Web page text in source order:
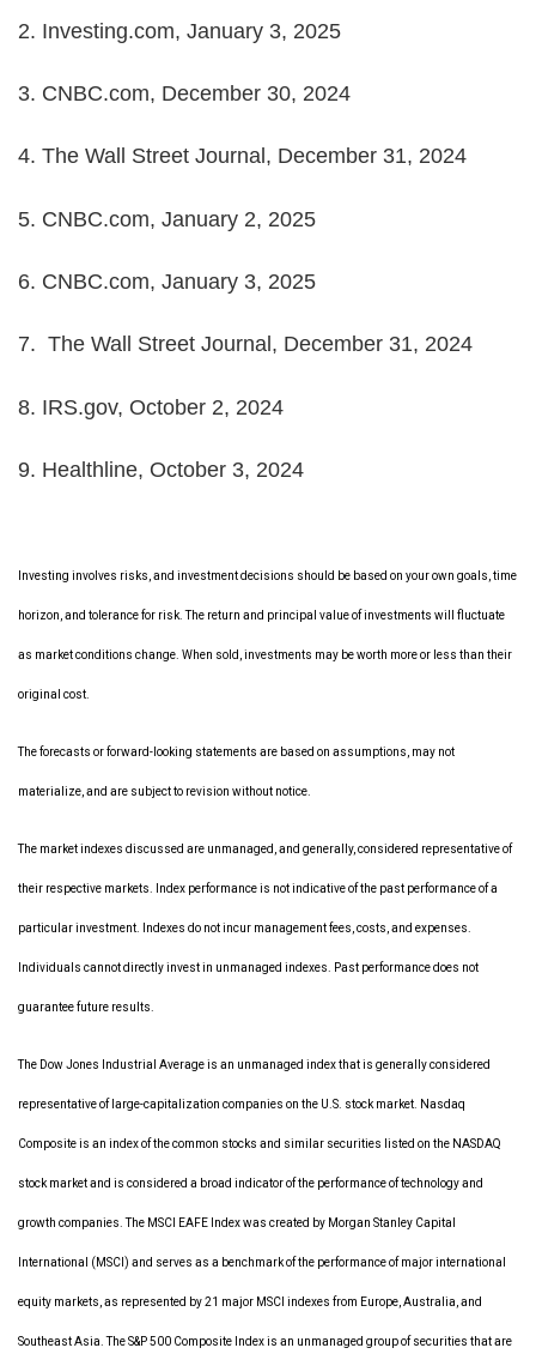
2. Investing.com, January 3, 2025
3. CNBC.com, December 30, 2024
4. The Wall Street Journal, December 31, 2024
5. CNBC.com, January 2, 2025
6. CNBC.com, January 3, 2025
7. The Wall Street Journal, December 31, 2024
8. IRS.gov, October 2, 2024
9. Healthline, October 3, 2024
Investing involves risks, and investment decisions should be based on your own goals, time
horizon, and tolerance for risk. The return and principal value of investments will fluctuate
as market conditions change. When sold, investments may be worth more or less than their
original cost.
The forecasts or forward-looking statements are based on assumptions, may not
materialize, and are subject to revision without notice.
The market indexes discussed are unmanaged, and generally, considered representative of
their respective markets. Index performance is not indicative of the past performance of a
particular investment. Indexes do not incur management fees, costs, and expenses.
Individuals cannot directly invest in unmanaged indexes. Past performance does not
guarantee future results.
The Dow Jones Industrial Average is an unmanaged index that is generally considered
representative of large-capitalization companies on the U.S. stock market. Nasdaq
Composite is an index of the common stocks and similar securities listed on the NASDAQ
stock market and is considered a broad indicator of the performance of technology and
growth companies. The MSCI EAFE Index was created by Morgan Stanley Capital
International (MSCI) and serves as a benchmark of the performance of major international
equity markets, as represented by 21 major MSCI indexes from Europe, Australia, and
Southeast Asia. The S&P 500 Composite Index is an unmanaged group of securities that are